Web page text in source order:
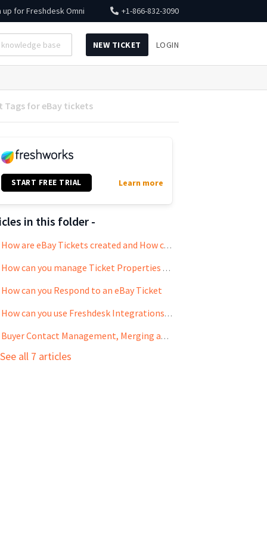
up forFreshdesk Omni +1-866-832-3090
NEW TICKET LOGIN
Tags for eBay tickets
START FREE TRIAL Learn more
in this folder -
How are eBay Tickets created and How can you Respond
How can you manage Ticket Properties and Automations
How can you Respond to an eBay Ticket
How can you use Freshdesk Integrations with eBay Tickets
Buyer Contact Management, Merging and Privacy Protection
See all 7 articles